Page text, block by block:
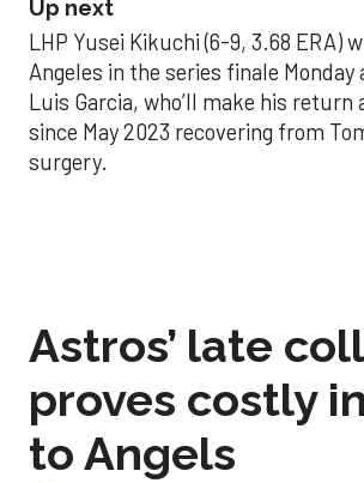
Up next
LHP Yusei Kikuchi (6-9, 3.68 ERA)
Angeles in the series finale Monday
Luis Garcia, who’ll make his
since May 2023 recovering from
surgery.
Astros’ late
proves costly
to Angels